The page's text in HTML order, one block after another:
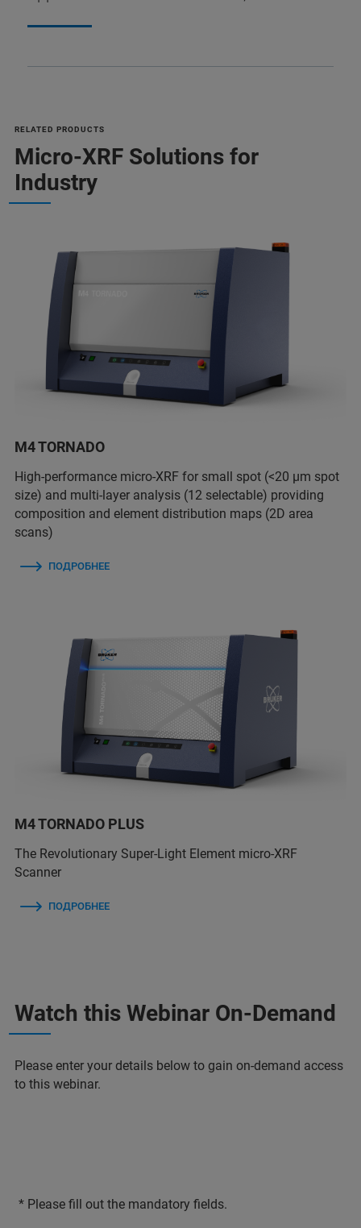
RELATED PRODUCTS
Micro-XRF Solutions for
Industry
M4 TORNADO
High-performance micro-XRF for small spot (<20 µm spot
size) and multi-layer analysis (12 selectable) providing
composition and element distribution maps (2D area
scans)
ПОДРОБНЕЕ
M4 TORNADO PLUS
The Revolutionary Super-Light Element micro-XRF
Scanner
ПОДРОБНЕЕ
Watch this Webinar On-Demand
Please enter your details below to gain on-demand access
to this webinar.
* Please fill out the mandatory fields.